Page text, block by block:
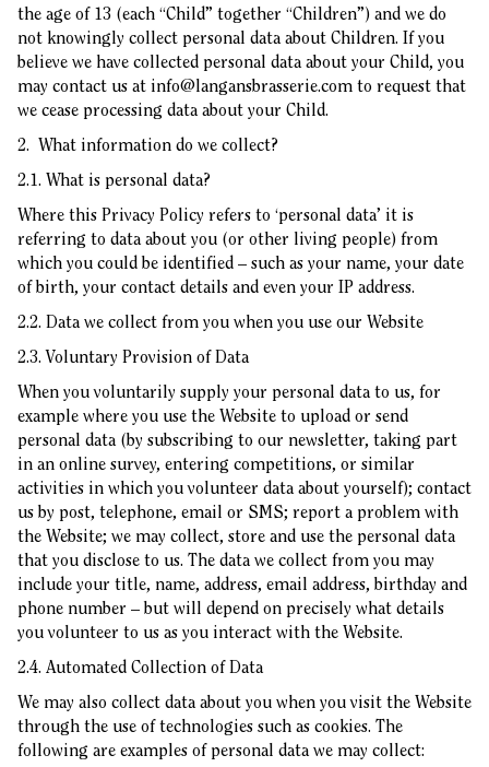
the age of 13 (each “Child” together “Children”) and we do
not knowingly collect personal data about Children. If you
believe we have collected personal data about your Child, you
may contact us at info@langansbrasserie.com to request that
we cease processing data about your Child.
2. What information do we collect?
2.1. What is personal data?
Where this Privacy Policy refers to ‘personal data’ it is
referring to data about you (or other living people) from
which you could be identified – such as your name, your date
of birth, your contact details and even your IP address.
2.2. Data we collect from you when you use our Website
2.3. Voluntary Provision of Data
When you voluntarily supply your personal data to us, for
example where you use the Website to upload or send
personal data (by subscribing to our newsletter, taking part
in an online survey, entering competitions, or similar
activities in which you volunteer data about yourself); contact
us by post, telephone, email or SMS; report a problem with
the Website; we may collect, store and use the personal data
that you disclose to us. The data we collect from you may
include your title, name, address, email address, birthday and
phone number – but will depend on precisely what details
you volunteer to us as you interact with the Website.
2.4. Automated Collection of Data
We may also collect data about you when you visit the Website
through the use of technologies such as cookies. The
following are examples of personal data we may collect: